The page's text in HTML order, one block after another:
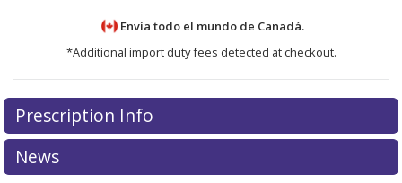
Envía todo el mundo de Canadá.
*Additional import duty fees detected at checkout.
There are currently no discount coupons listed
for Viokace 20880/113400/112500 units.
pharmacy pricesor exploreinternational online
pharmacy
There are currently no discount coupons listed
for Viokace 20880/113400/112500 units.
pharmacy pricesor exploreinternational online
pharmacy
Prescription Info
News